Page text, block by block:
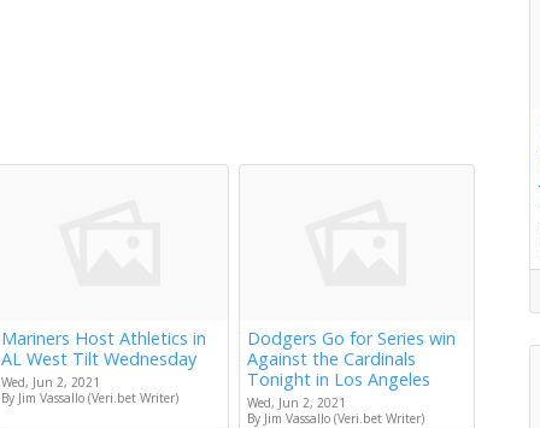
Mariners Host Athletics in
AL West Tilt Wednesday
Wed, Jun 2, 2021
By Jim Vassallo (Veri.bet Writer)
Dodgers Go for Series win
Against the Cardinals
Tonight in Los Angeles
Wed, Jun 2, 2021
By Jim Vassallo (Veri.bet Writer)